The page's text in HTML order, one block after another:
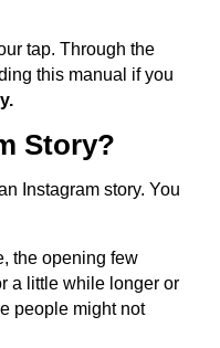
tap. Through the
this manual if you
Story?
Instagram story. You
the opening few
a little while longer or
people might not